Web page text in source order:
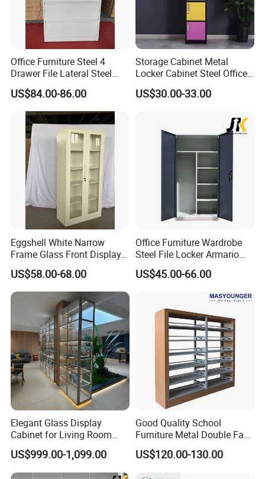
More Models for your good choice
Office Furniture Steel 4
Drawer File Lateral Steel
Metal Filing Cabinet
US$84.00-86.00
Storage Cabinet Metal
Locker Cabinet Steel Office
Furniture Gym Metal Locker
US$30.00-33.00
Eggshell White Narrow
Frame Glass Front Display
Cabinet for Antique Shop
Curio Collection
US$58.00-68.00
Office Furniture Wardrobe
Steel File Locker Armario
Metal Storage Cabinet
US$45.00-66.00
Elegant Glass Display
Cabinet for Living Room
Decor
US$999.00-1,099.00
Good Quality School
Furniture Metal Double Face
Book Shelves Library Metal
Bookcase/Bookshelf
US$120.00-130.00